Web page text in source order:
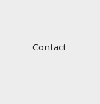
Contact